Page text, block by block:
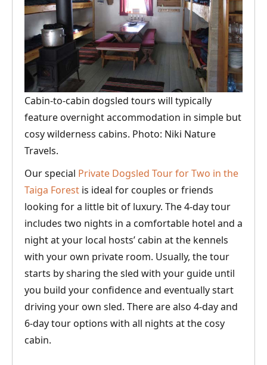
Cabin-to-cabin dogsled tours will typically
feature overnight accommodation in simple but
cosy wilderness cabins. Photo: Niki Nature
Travels.
Our special Private Dogsled Tour for Two in the
Taiga Forest is ideal for couples or friends
looking for a little bit of luxury. The 4-day tour
includes two nights in a comfortable hotel and a
night at your local hosts’ cabin at the kennels
with your own private room. Usually, the tour
starts by sharing the sled with your guide until
you build your confidence and eventually start
driving your own sled. There are also 4-day and
6-day tour options with all nights at the cosy
cabin.